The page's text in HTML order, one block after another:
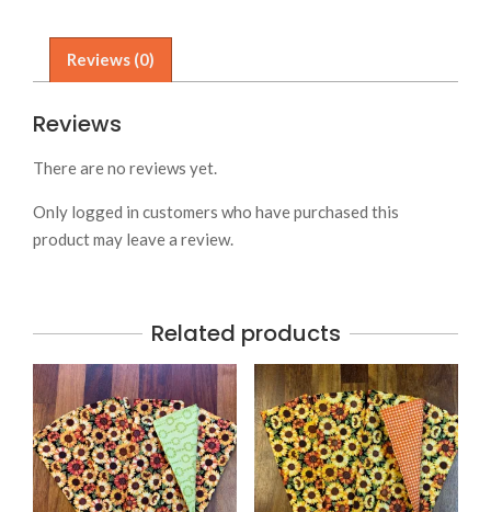
Reviews (0)
Reviews
There are no reviews yet.
Only logged in customers who have purchased this
product may leave a review.
Related products